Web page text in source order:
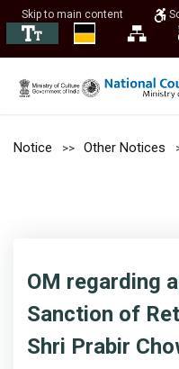
Skip to main content
Notice Other Notices
OM regarding
Sanction of
Shri Prabir